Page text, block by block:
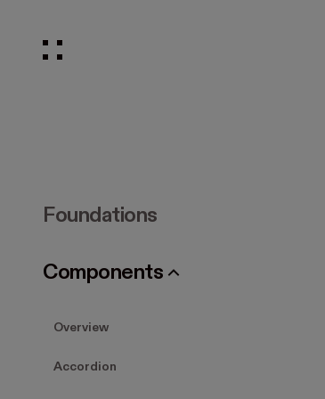
Foundations
Components
Overview
Accordion